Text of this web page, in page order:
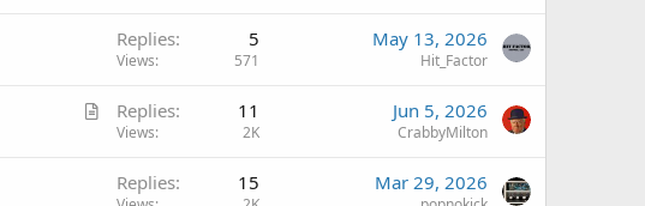
Replies 5
Views 571
May 13, 2026
Hit_Factor
A
Replies 11
Views 2K
Jun 5, 2026
CrabbyMilton
Replies 15 Mar 29, 2026